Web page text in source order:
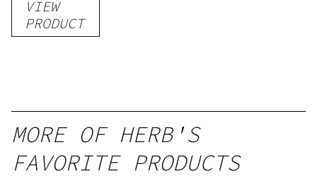
VIEW
PRODUCT
MORE OF HERB'S
FAVORITE PRODUCTS